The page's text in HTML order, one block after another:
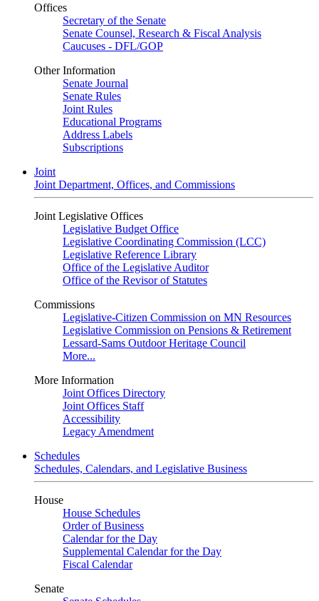
Offices
Secretary of the Senate
Senate Counsel, Research & Fiscal Analysis
Caucuses - DFL/GOP
Other Information
Senate Journal
Senate Rules
Joint Rules
Educational Programs
Address Labels
Subscriptions
Joint
Joint Department, Offices, and Commissions
Joint Legislative Offices
Legislative Budget Office
Legislative Coordinating Commission (LCC)
Legislative Reference Library
Office of the Legislative Auditor
Office of the Revisor of Statutes
Commissions
Legislative-Citizen Commission on MN Resources
Legislative Commission on Pensions & Retirement
Lessard-Sams Outdoor Heritage Council
More...
More Information
Joint Offices Directory
Joint Offices Staff
Accessibility
Legacy Amendment
Schedules
Schedules, Calendars, and Legislative Business
House
House Schedules
Order of Business
Calendar for the Day
Supplemental Calendar for the Day
Fiscal Calendar
Senate